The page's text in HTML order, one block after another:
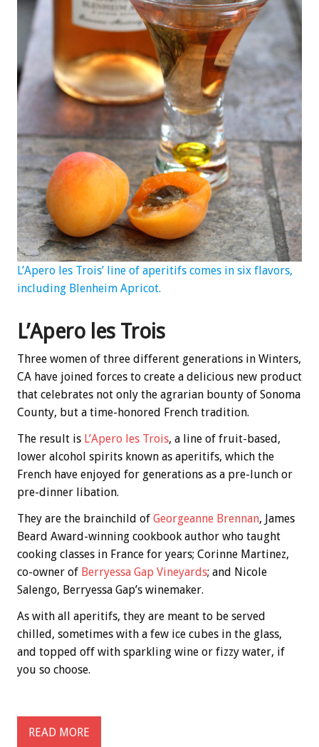
L’Apero les Trois’ line of aperitifs comes in six flavors,
including Blenheim Apricot.
L’Apero les Trois
Three women of three different generations in Winters,
CA have joined forces to create a delicious new product
that celebrates not only the agrarian bounty of Sonoma
County, but a time-honored French tradition.
The result is L’Apero les Trois, a line of fruit-based,
lower alcohol spirits known as aperitifs, which the
French have enjoyed for generations as a pre-lunch or
pre-dinner libation.
They are the brainchild of Georgeanne Brennan, James
Beard Award-winning cookbook author who taught
cooking classes in France for years; Corinne Martinez,
co-owner of Berryessa Gap Vineyards; and Nicole
Salengo, Berryessa Gap’s winemaker.
As with all aperitifs, they are meant to be served
chilled, sometimes with a few ice cubes in the glass,
and topped off with sparkling wine or fizzy water, if
you so choose.
READ MORE